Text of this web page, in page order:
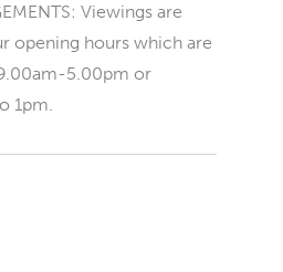
Viewings are
opening hours which are
5.00pm or
1pm.